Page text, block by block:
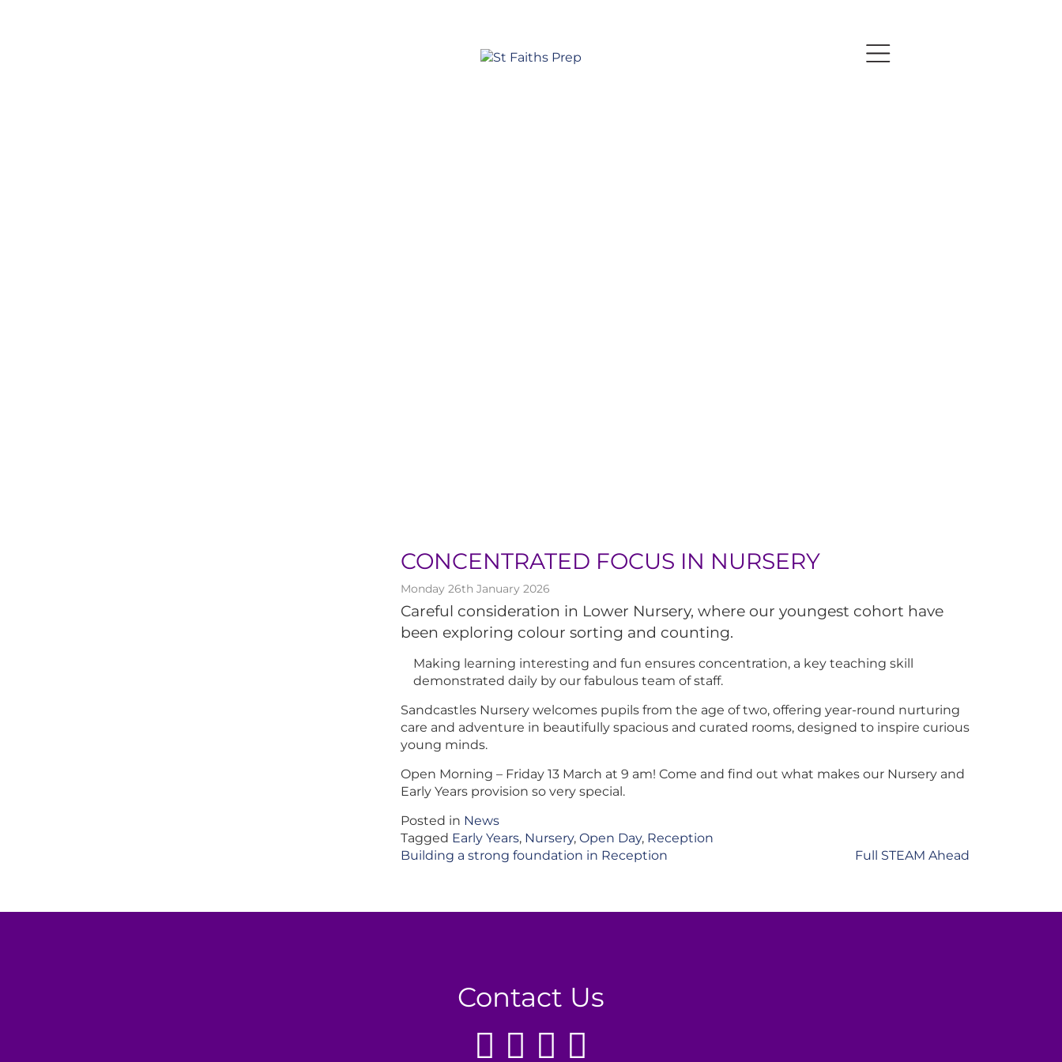
CONCENTRATED FOCUS IN NURSERY
Monday 26th January 2026
Careful consideration in Lower Nursery, where our youngest cohort have
been exploring colour sorting and counting.
Making learning interesting and fun ensures concentration, a key teaching skill
demonstrated daily by our fabulous team of staff.
Sandcastles Nursery welcomes pupils from the age of two, offering year-round nurturing
care and adventure in beautifully spacious and curated rooms, designed to inspire curious
young minds.
Open Morning – Friday 13 March at 9 am! Come and find out what makes our Nursery and
Early Years provision so very special.
Posted in News
Tagged Early Years, Nursery, Open Day, Reception
Post
Building a strong foundation in Reception Full STEAM Ahead
Contact Us